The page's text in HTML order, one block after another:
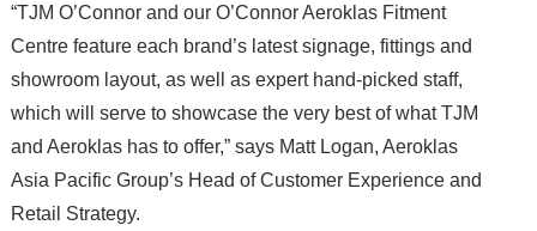
“TJM O’Connor and our O’Connor Aeroklas Fitment
Centre feature each brand’s latest signage, fittings and
showroom layout, as well as expert hand-picked staff,
which will serve to showcase the very best of what TJM
and Aeroklas has to offer,” says Matt Logan, Aeroklas
Asia Pacific Group’s Head of Customer Experience and
Retail Strategy.